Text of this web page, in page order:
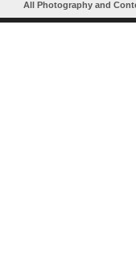
All Photography and